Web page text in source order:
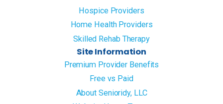
Hospice Providers
Home Health Providers
Skilled Rehab Therapy
Site Information
Premium Provider Benefits
Free vs Paid
About Senioridy, LLC